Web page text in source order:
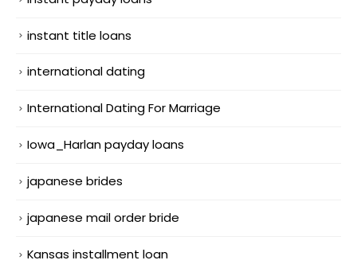
instant title loans
international dating
International Dating For Marriage
Iowa_Harlan payday loans
japanese brides
japanese mail order bride
Kansas installment loan